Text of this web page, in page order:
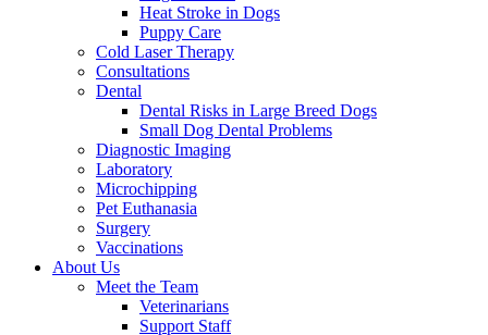
Heat Stroke in Dogs
Puppy Care
Cold Laser Therapy
Consultations
Dental
Dental Risks in Large Breed Dogs
Small Dog Dental Problems
Diagnostic Imaging
Laboratory
Microchipping
Pet Euthanasia
Surgery
Vaccinations
About Us
Meet the Team
Veterinarians
Support Staff